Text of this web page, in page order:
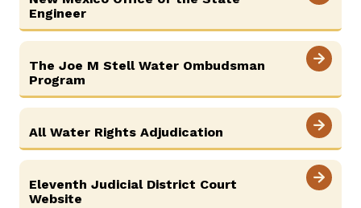
RESOURCES
Careers News Pay Fines/Fess
Public Records
ADA & Accommodations
Engineer
The Joe M Stell Water Ombudsman
Program
All Water Rights Adjudication
Eleventh Judicial District Court
Website